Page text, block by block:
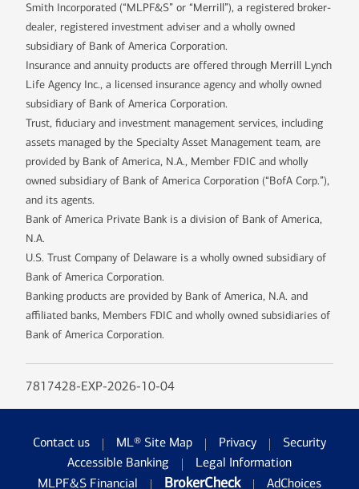
Smith Incorporated (“MLPF&S” or “Merrill”), a registered broker-
dealer, registered investment adviser and a wholly owned
subsidiary of Bank of America Corporation.
Insurance and annuity products are offered through Merrill Lynch
Life Agency Inc., a licensed insurance agency and wholly owned
subsidiary of Bank of America Corporation.
Trust, fiduciary and investment management services, including
assets managed by the Specialty Asset Management team, are
provided by Bank of America, N.A., Member FDIC and wholly
owned subsidiary of Bank of America Corporation (“BofA Corp.”),
and its agents.
Bank of America Private Bank is a division of Bank of America,
N.A.
U.S. Trust Company of Delaware is a wholly owned subsidiary of
Bank of America Corporation.
Banking products are provided by Bank of America, N.A. and
affiliated banks, Members FDIC and wholly owned subsidiaries of
Bank of America Corporation.
7817428-EXP-2026-10-04
Contact us ML® Site Map Privacy
Security
Accessible Banking
Legal Information
MLPF&S Financial
BrokerCheck
AdChoices